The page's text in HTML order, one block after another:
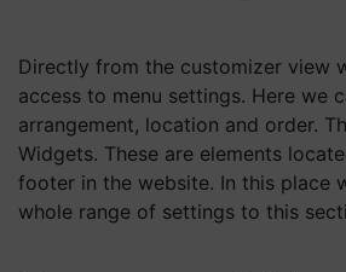
Directly from the customizer view
access to menu settings. Here we
arrangement, location and order.
Widgets. These are elements
footer in the website. In this place
whole range of settings to this